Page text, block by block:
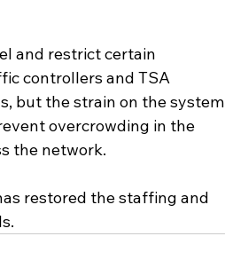
and restrict certain
controllers and TSA
but the strain on the system
overcrowding in the
the network.
restored the staffing and